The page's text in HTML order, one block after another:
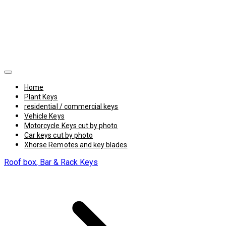
Home
Plant Keys
residential / commercial keys
Vehicle Keys
Motorcycle Keys cut by photo
Car keys cut by photo
Xhorse Remotes and key blades
Roof box, Bar & Rack Keys